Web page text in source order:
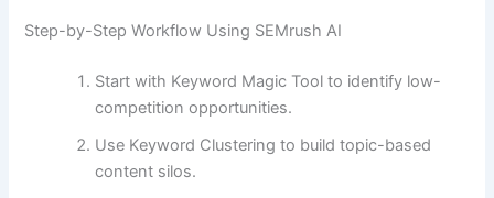
Step-by-Step Workflow Using SEMrush AI
Start with Keyword Magic Tool to identify low-
competition opportunities.
Use Keyword Clustering to build topic-based
content silos.